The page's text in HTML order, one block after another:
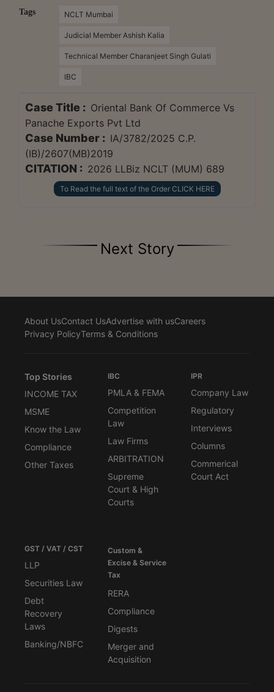
Tags NCLT Mumbai
Judicial Member Ashish Kalia
Technical Member Charanjeet Singh Gulati
IBC
Case Title : Oriental Bank Of Commerce Vs
Panache Exports Pvt Ltd
Case Number : IA/3782/2025 C.P.
(IB)/2607(MB)2019
CITATION : 2026 LLBiz NCLT (MUM) 689
To Read the full text of the Order CLICK HERE
Next Story
About UsContact UsAdvertise with usCareers
Privacy PolicyTerms & Conditions
Top Stories
INCOME TAX
MSME
Know the Law
Compliance
Other Taxes
IBC
PMLA & FEMA
Competition
Law
Law Firms
ARBITRATION
Supreme
Court & High
Courts
IPR
Company Law
Regulatory
Interviews
Columns
Commerical
Court Act
GST / VAT / CST
LLP
Securities Law
Debt
Recovery
Laws
Banking/NBFC
Custom &
Excise & Service
Tax
RERA
Compliance
Digests
Merger and
Acquisition